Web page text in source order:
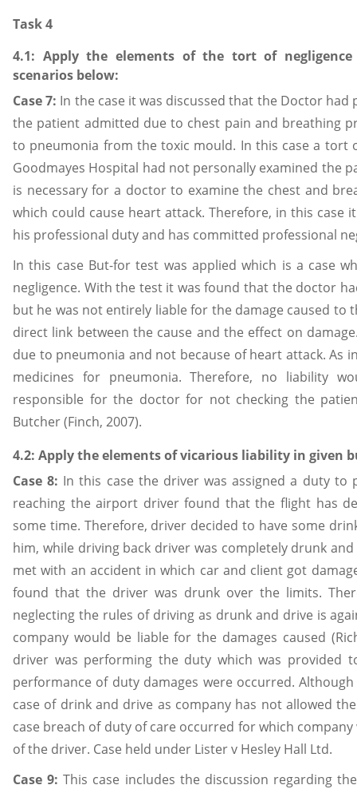
Task 4
4.1: Apply the elements of the tort of
scenarios below:
Case 7: In the case it was discussed that the Doctor
the patient admitted due to chest pain and breathing
to pneumonia from the toxic mould. In this case a tort
Goodmayes Hospital had not personally examined the
is necessary for a doctor to examine the chest and
which could cause heart attack. Therefore, in this case
his professional duty and has committed professional
In this case But-for test was applied which is a case
negligence. With the test it was found that the doctor
but he was not entirely liable for the damage caused to
direct link between the cause and the effect on
due to pneumonia and not because of heart attack. As
medicines for pneumonia. Therefore, no liability
responsible for the doctor for not checking the
Butcher (Finch, 2007).
4.2: Apply the elements of vicarious liability in given
Case 8: In this case the driver was assigned a duty
reaching the airport driver found that the flight has
some time. Therefore, driver decided to have some
him, while driving back driver was completely drunk
met with an accident in which car and client got
found that the driver was drunk over the limits.
neglecting the rules of driving as drunk and drive is
company would be liable for the damages caused
driver was performing the duty which was provided
performance of duty damages were occurred.
case of drink and drive as company has not allowed
case breach of duty of care occurred for which
of the driver. Case held under Lister v Hesley Hall Ltd.
Case 9:This case includes the discussion regarding